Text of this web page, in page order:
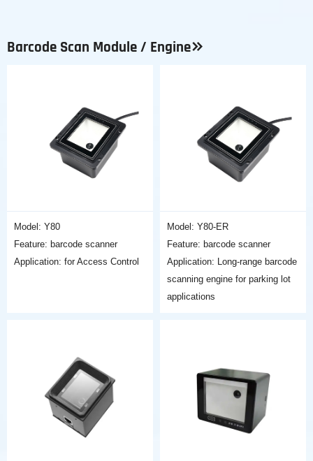
Barcode Scan Module / Engine
Model: Y80
Feature: barcode scanner
Application: for Access Control
Model: Y80-ER
Feature: barcode scanner
Application: Long-range barcode
scanning engine for parking lot
applications